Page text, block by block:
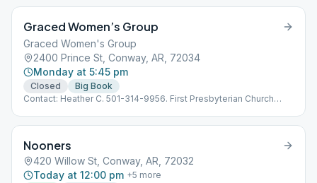
Graced Women’s Group
Graced Women's Group
2400 Prince St, Conway, AR, 72034
Monday at 5:45 pm
Closed
Big Book
Contact: Heather C. 501-314-9956. First Presbyterian Church
the Chic-Fil-A).
Nooners
420 Willow St, Conway, AR, 72032
Today at 12:00 pm +5 more